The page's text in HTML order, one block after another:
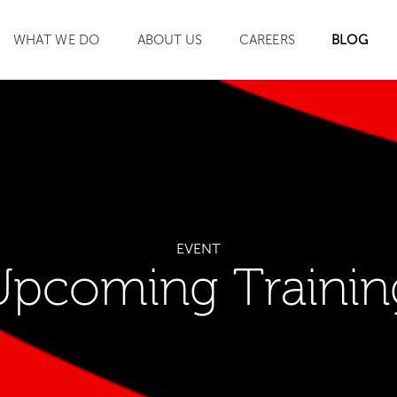
WHAT WE DO ABOUT US CAREERS BLOG
EVENT